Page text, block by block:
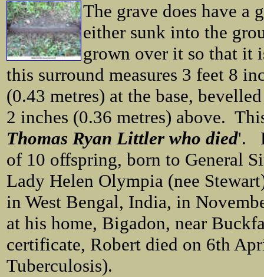
The grave does have a
either sunk into the
grown over it so that it
this surround measures 3 feet 8
(0.43 metres) at the base,
2 inches (0.36 metres) above.
Thomas Ryan Littler who died'.
of 10 offspring, born to General
Lady Helen Olympia (nee
in West Bengal, India, in
at his home, Bigadon, near
certificate, Robert died on 6th
Tuberculosis).